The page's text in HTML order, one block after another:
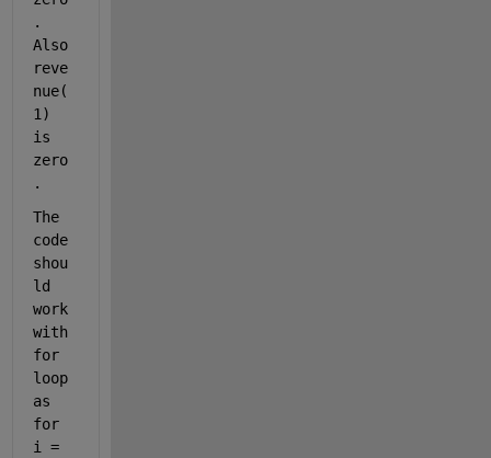
.
Also
reve
nue(
1)
is
zero
.
The
code
shou
ld
work
with
for
loop
as
for
i =